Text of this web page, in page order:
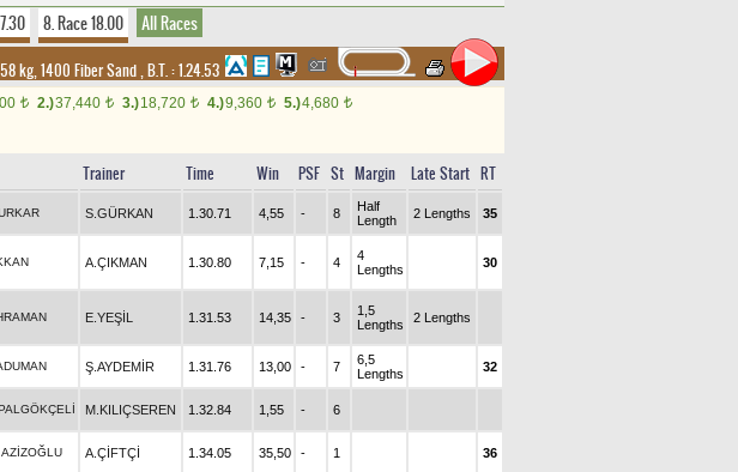
8. Race 18.00 All Races
kg, 1400 Fiber Sand,B.T. :1.24.53
t 2.)37,440 t 3.)18,720 t 4.)9,360 t 5.)4,680 t
Trainer Time Win PSF St Margin Late Start RT
S.GÜRKAN 1.30.71 4,55 - 8
Half
Length
2 Lengths 35
A.ÇIKMAN 1.30.80 7,15 - 4
4
Lengths
30
E.YEŞİL 1.31.53 14,35 - 3
1,5
Lengths
2 Lengths
Ş.AYDEMİR 1.31.76 13,00 - 7
6,5
Lengths
32
M.KILIÇSEREN 1.32.84 1,55 - 6
A.ÇİFTÇİ 1.34.05 35,50 - 1 36